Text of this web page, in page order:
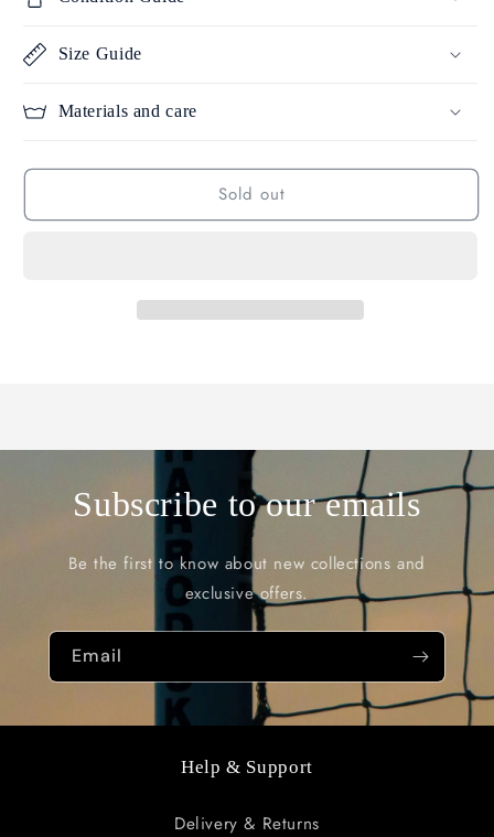
Size Guide
Materials and care
Sold out
Subscribe to our emails
Be the first to know about new collections and
exclusive offers.
Email
Help & Support
Delivery & Returns